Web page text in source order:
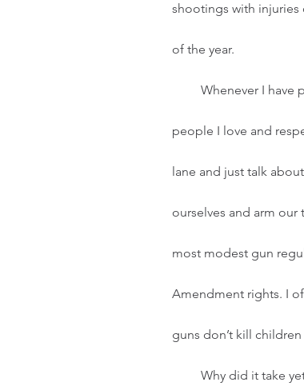
shootings with injuries
of the year.
people I love and
lane and just talk
ourselves and arm
most modest gun
Amendment rights. I
guns don’t kill